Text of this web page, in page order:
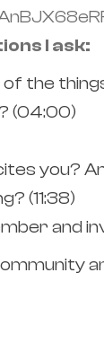
I ask:
the
(04:00)
you?
(11:38)
and